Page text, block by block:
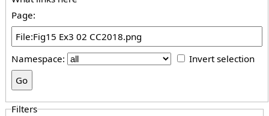
Page:
Namespace: Invert selection
Filters